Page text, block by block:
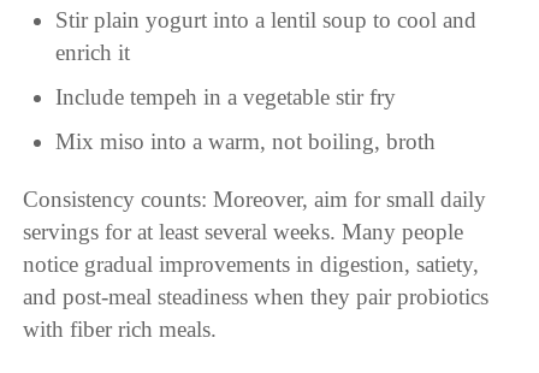
Stir plain yogurt into a lentil soup to cool and
enrich it
Include tempeh in a vegetable stir fry
Mix miso into a warm, not boiling, broth
Consistency counts: Moreover, aim for small daily
servings for at least several weeks. Many people
notice gradual improvements in digestion, satiety,
and post-meal steadiness when they pair probiotics
with fiber rich meals.